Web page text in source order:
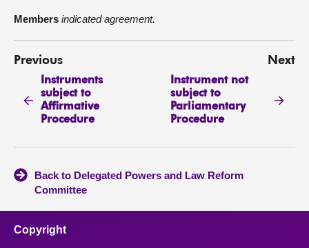
Members indicated agreement.
Previous
Instruments
subject to
Affirmative
Procedure
Next
Instrument not
subject to
Parliamentary
Procedure
Back to Delegated Powers and Law Reform
Committee
Copyright